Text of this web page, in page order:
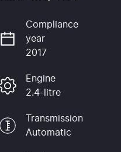
Compliance
year
2017
Engine
2.4-litre
Transmission
Automatic